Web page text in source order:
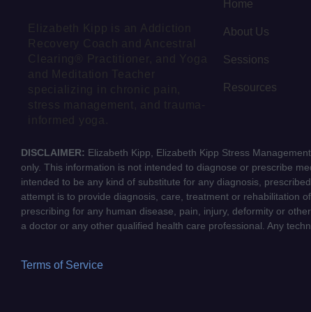
Elizabeth Kipp is an Addiction
Recovery Coach and Ancestral
Clearing® Practitioner, and Yoga
and Meditation Teacher
specializing in chronic pain,
stress management, and trauma-
informed yoga.
Home
About Us
Sessions
Resources
DISCLAIMER: Elizabeth Kipp, Elizabeth Kipp Stress
only. This information is not intended to diagnose or prescribe
intended to be any kind of substitute for any diagnosis,
attempt is to provide diagnosis, care, treatment or rehabilitation
prescribing for any human disease, pain, injury, deformity or
a doctor or any other qualified health care professional. Any
Terms of Service